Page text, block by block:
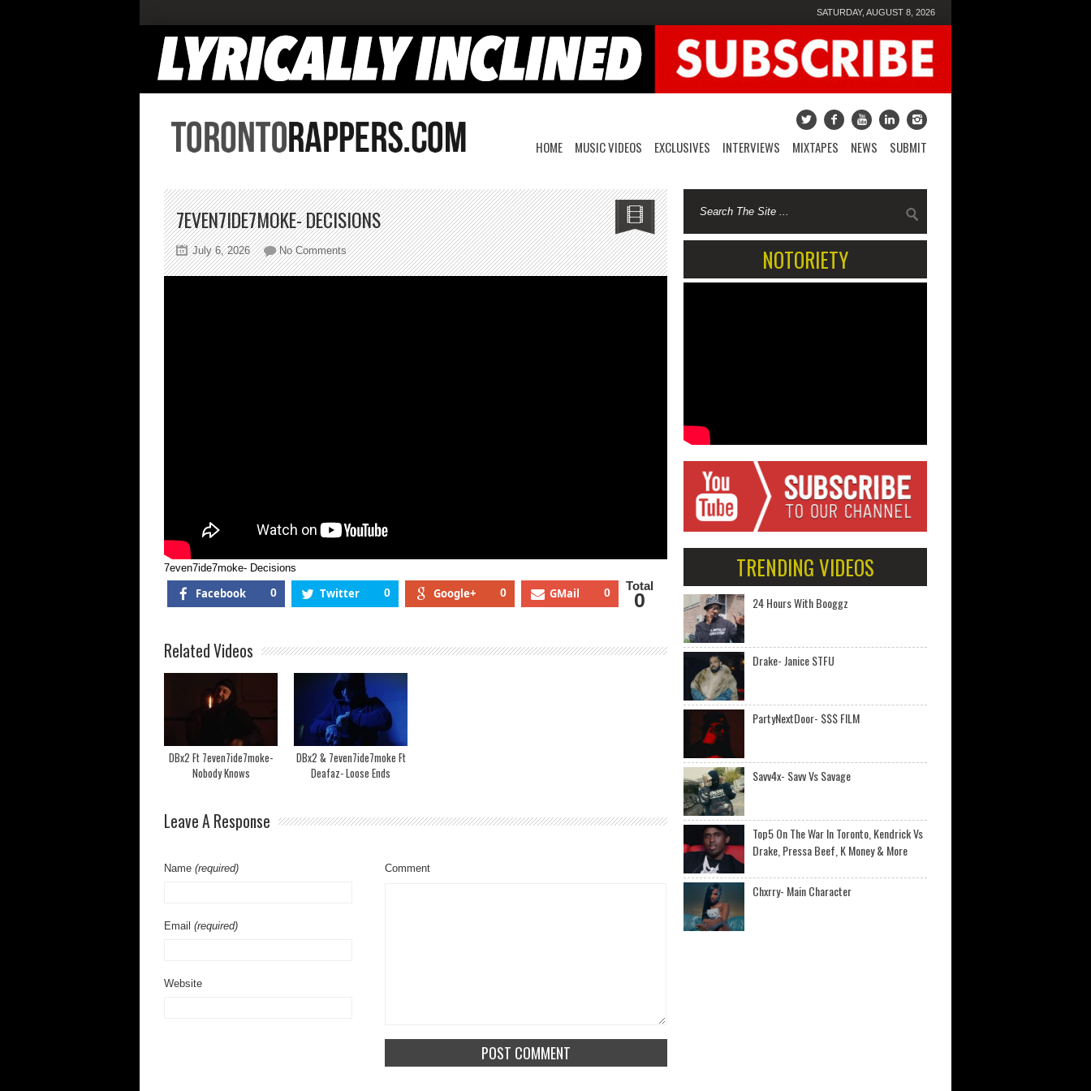
SATURDAY, AUGUST 8, 2026
HOME MUSIC VIDEOS EXCLUSIVES INTERVIEWS MIXTAPES NEWS SUBMIT
7EVEN7IDE7MOKE- DECISIONS
July 6, 2026 No Commentson
7even7ide7moke-
7even7ide7moke- Decisions
Facebook 0 Twitter 0 Google+ 0 GMail 0 Total
0
Related Videos
DBx2 Ft 7even7ide7moke-
Nobody Knows
DBx2 & 7even7ide7moke Ft
Deafaz- Loose Ends
Leave A Response
Name (required)
Email (required)
Website
Comment
NOTORIETY
TRENDING VIDEOS
24 Hours With Booggz
Drake- Janice STFU
PartyNextDoor- $$$ FILM
Savv4x- Savv Vs Savage
Top5 On The War In Toronto, Kendrick Vs
Drake, Pressa Beef, K Money & More
Chxrry- Main Character